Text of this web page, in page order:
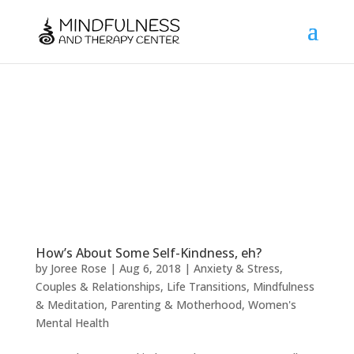
How’s About Some Self-Kindness, eh?
by Joree Rose | Aug 6, 2018 | Anxiety & Stress,
Couples & Relationships, Life Transitions, Mindfulness
& Meditation, Parenting & Motherhood, Women's
Mental Health